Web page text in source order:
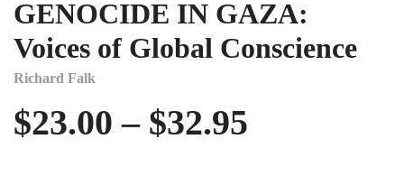
GENOCIDE IN GAZA:
Voices of Global Conscience
Richard Falk
$23.00 – $32.95